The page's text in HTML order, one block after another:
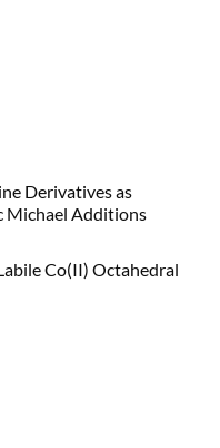
Derivatives as
Michael Additions
Co(II) Octahedral